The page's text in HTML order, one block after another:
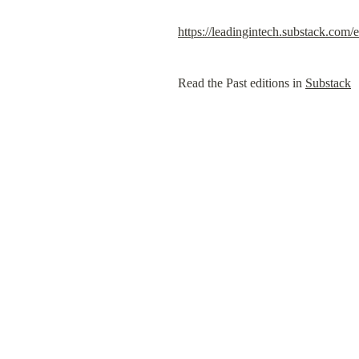
https://leadingintech.substack.com/
Read the Past editions in Substack